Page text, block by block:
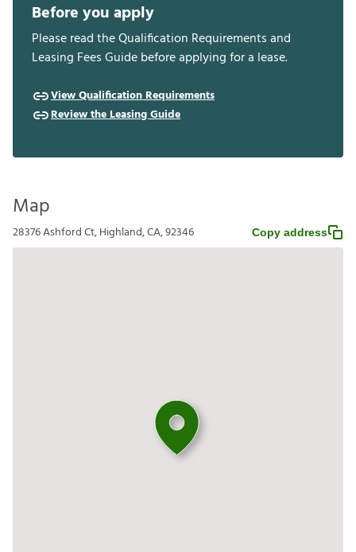
Before you apply
Please read the Qualification Requirements and
Leasing Fees Guide before applying for a lease.
View Qualification Requirements
Review the Leasing Guide
Map
28376 Ashford Ct, Highland, CA, 92346 Copy address